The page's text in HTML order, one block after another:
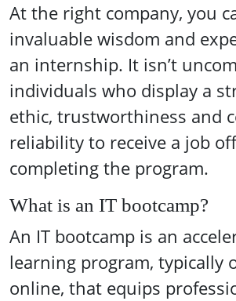
At the right company, you
invaluable wisdom and
an internship. It isn’t
individuals who display a
ethic, trustworthiness and
reliability to receive a job
completing the program.
What is an IT bootcamp?
An IT bootcamp is an
learning program, typically
online, that equips